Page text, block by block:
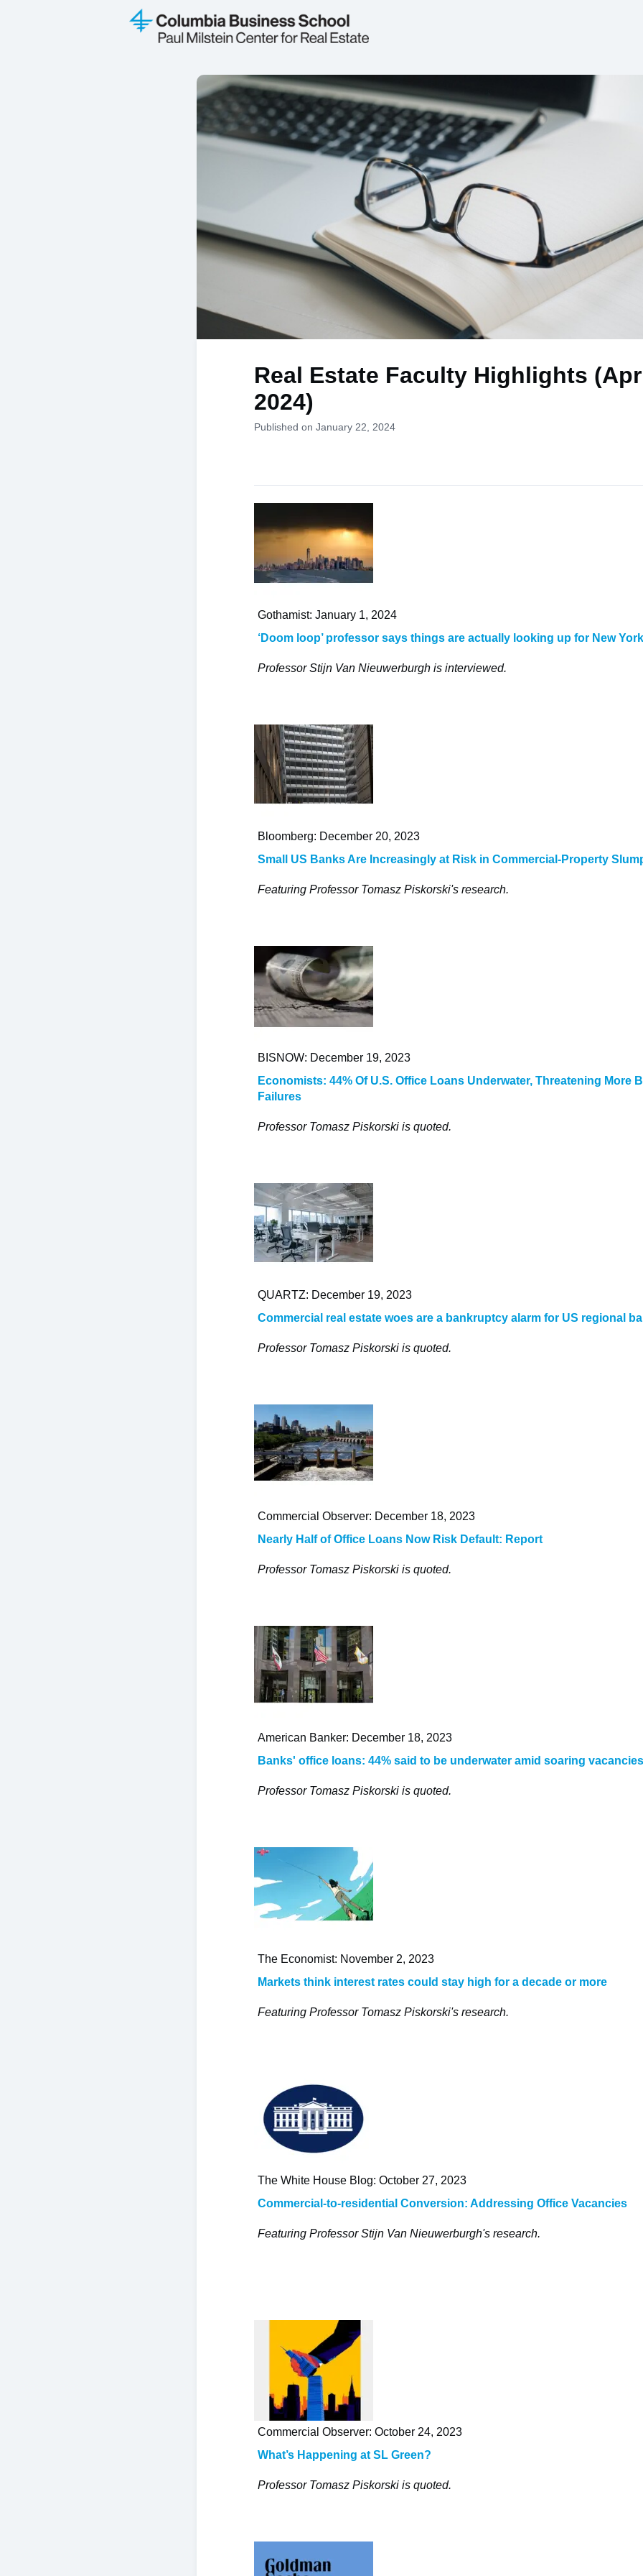
2026 Symposium News
Jobs & Opportunities FAQs
Real Estate Faculty Highlights
2024)
Published on January 22, 2024
Gothamist: January 1, 2024
‘Doom loop’ professor says things are actually looking up for New
Professor Stijn Van Nieuwerburgh is interviewed.
Bloomberg: December 20, 2023
Small US Banks Are Increasingly at Risk in Commercial-Property
Featuring Professor Tomasz Piskorski's research.
BISNOW: December 19, 2023
Economists: 44% Of U.S. Office Loans Underwater, Threatening More
Failures
Professor Tomasz Piskorski is quoted.
QUARTZ: December 19, 2023
Commercial real estate woes are a bankruptcy alarm for US regional
Professor Tomasz Piskorski is quoted.
Commercial Observer: December 18, 2023
Nearly Half of Office Loans Now Risk Default: Report
Professor Tomasz Piskorski is quoted.
American Banker: December 18, 2023
Banks' office loans: 44% said to be underwater amid soaring
Professor Tomasz Piskorski is quoted.
The Economist: November 2, 2023
Markets think interest rates could stay high for a decade or more
Featuring Professor Tomasz Piskorski's research.
The White House Blog: October 27, 2023
Commercial-to-residential Conversion: Addressing Office Vacancies
Featuring Professor Stijn Van Nieuwerburgh's research.
Commercial Observer: October 24, 2023
What’s Happening at SL Green?
Professor Tomasz Piskorski is quoted.